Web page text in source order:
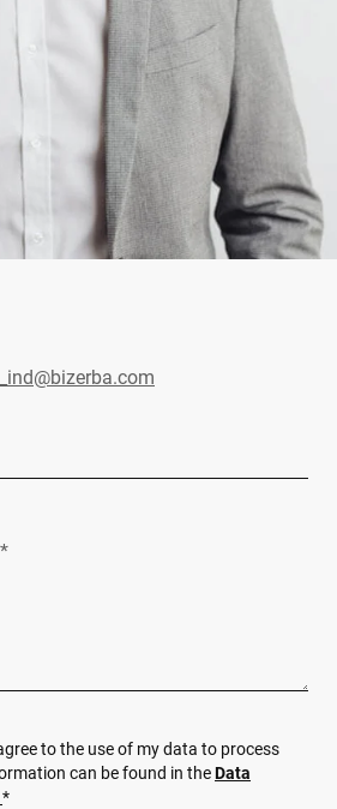
to the use of my data to process
can be found in theData
*